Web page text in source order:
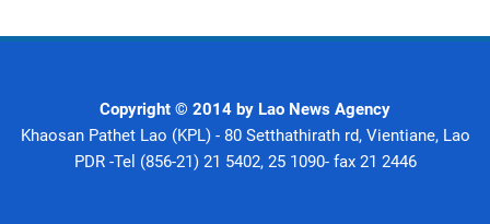
Copyright © 2014 by Lao News Agency
Khaosan Pathet Lao (KPL) - 80 Setthathirath rd, Vientiane, Lao
PDR -Tel (856-21) 21 5402, 25 1090- fax 21 2446